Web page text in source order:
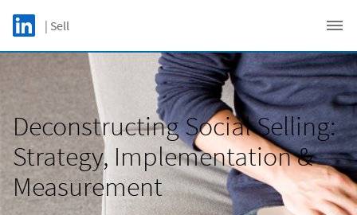
Skip to main content
LinkedIn Logo
| Sell
Deconstructing Social Selling:
Strategy, Implementation &
Measurement